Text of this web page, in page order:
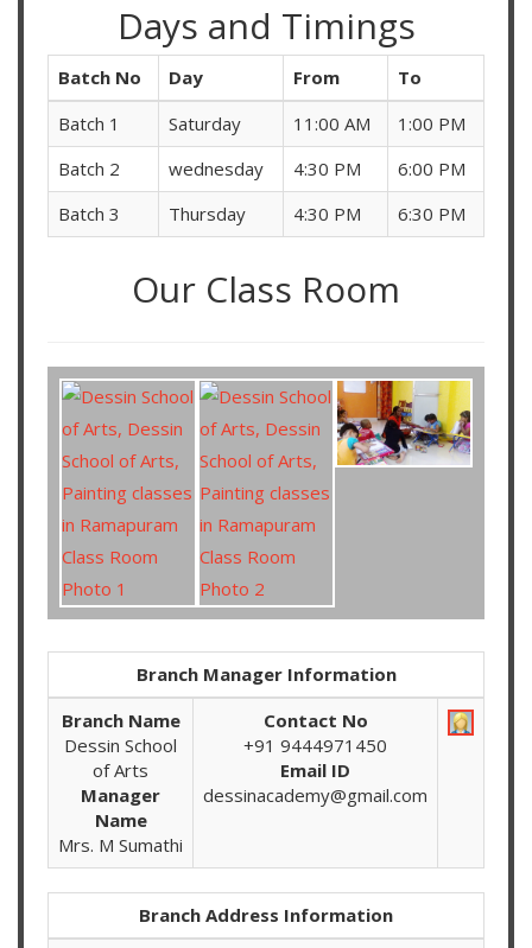
Days and Timings
Batch No Day From
To
Batch 1
Saturday 11:00 AM
1:00 PM
Batch 2
wednesday 4:30 PM
6:00 PM
Batch 3
Thursday 4:30 PM 6:30 PM
Our Class Room
Branch Manager Information
Branch Name
Dessin School
of Arts
Manager
Name
Mrs. M Sumathi
Contact No
+91 9444971450
Email ID
dessinacademy@gmail.com
Branch Address Information